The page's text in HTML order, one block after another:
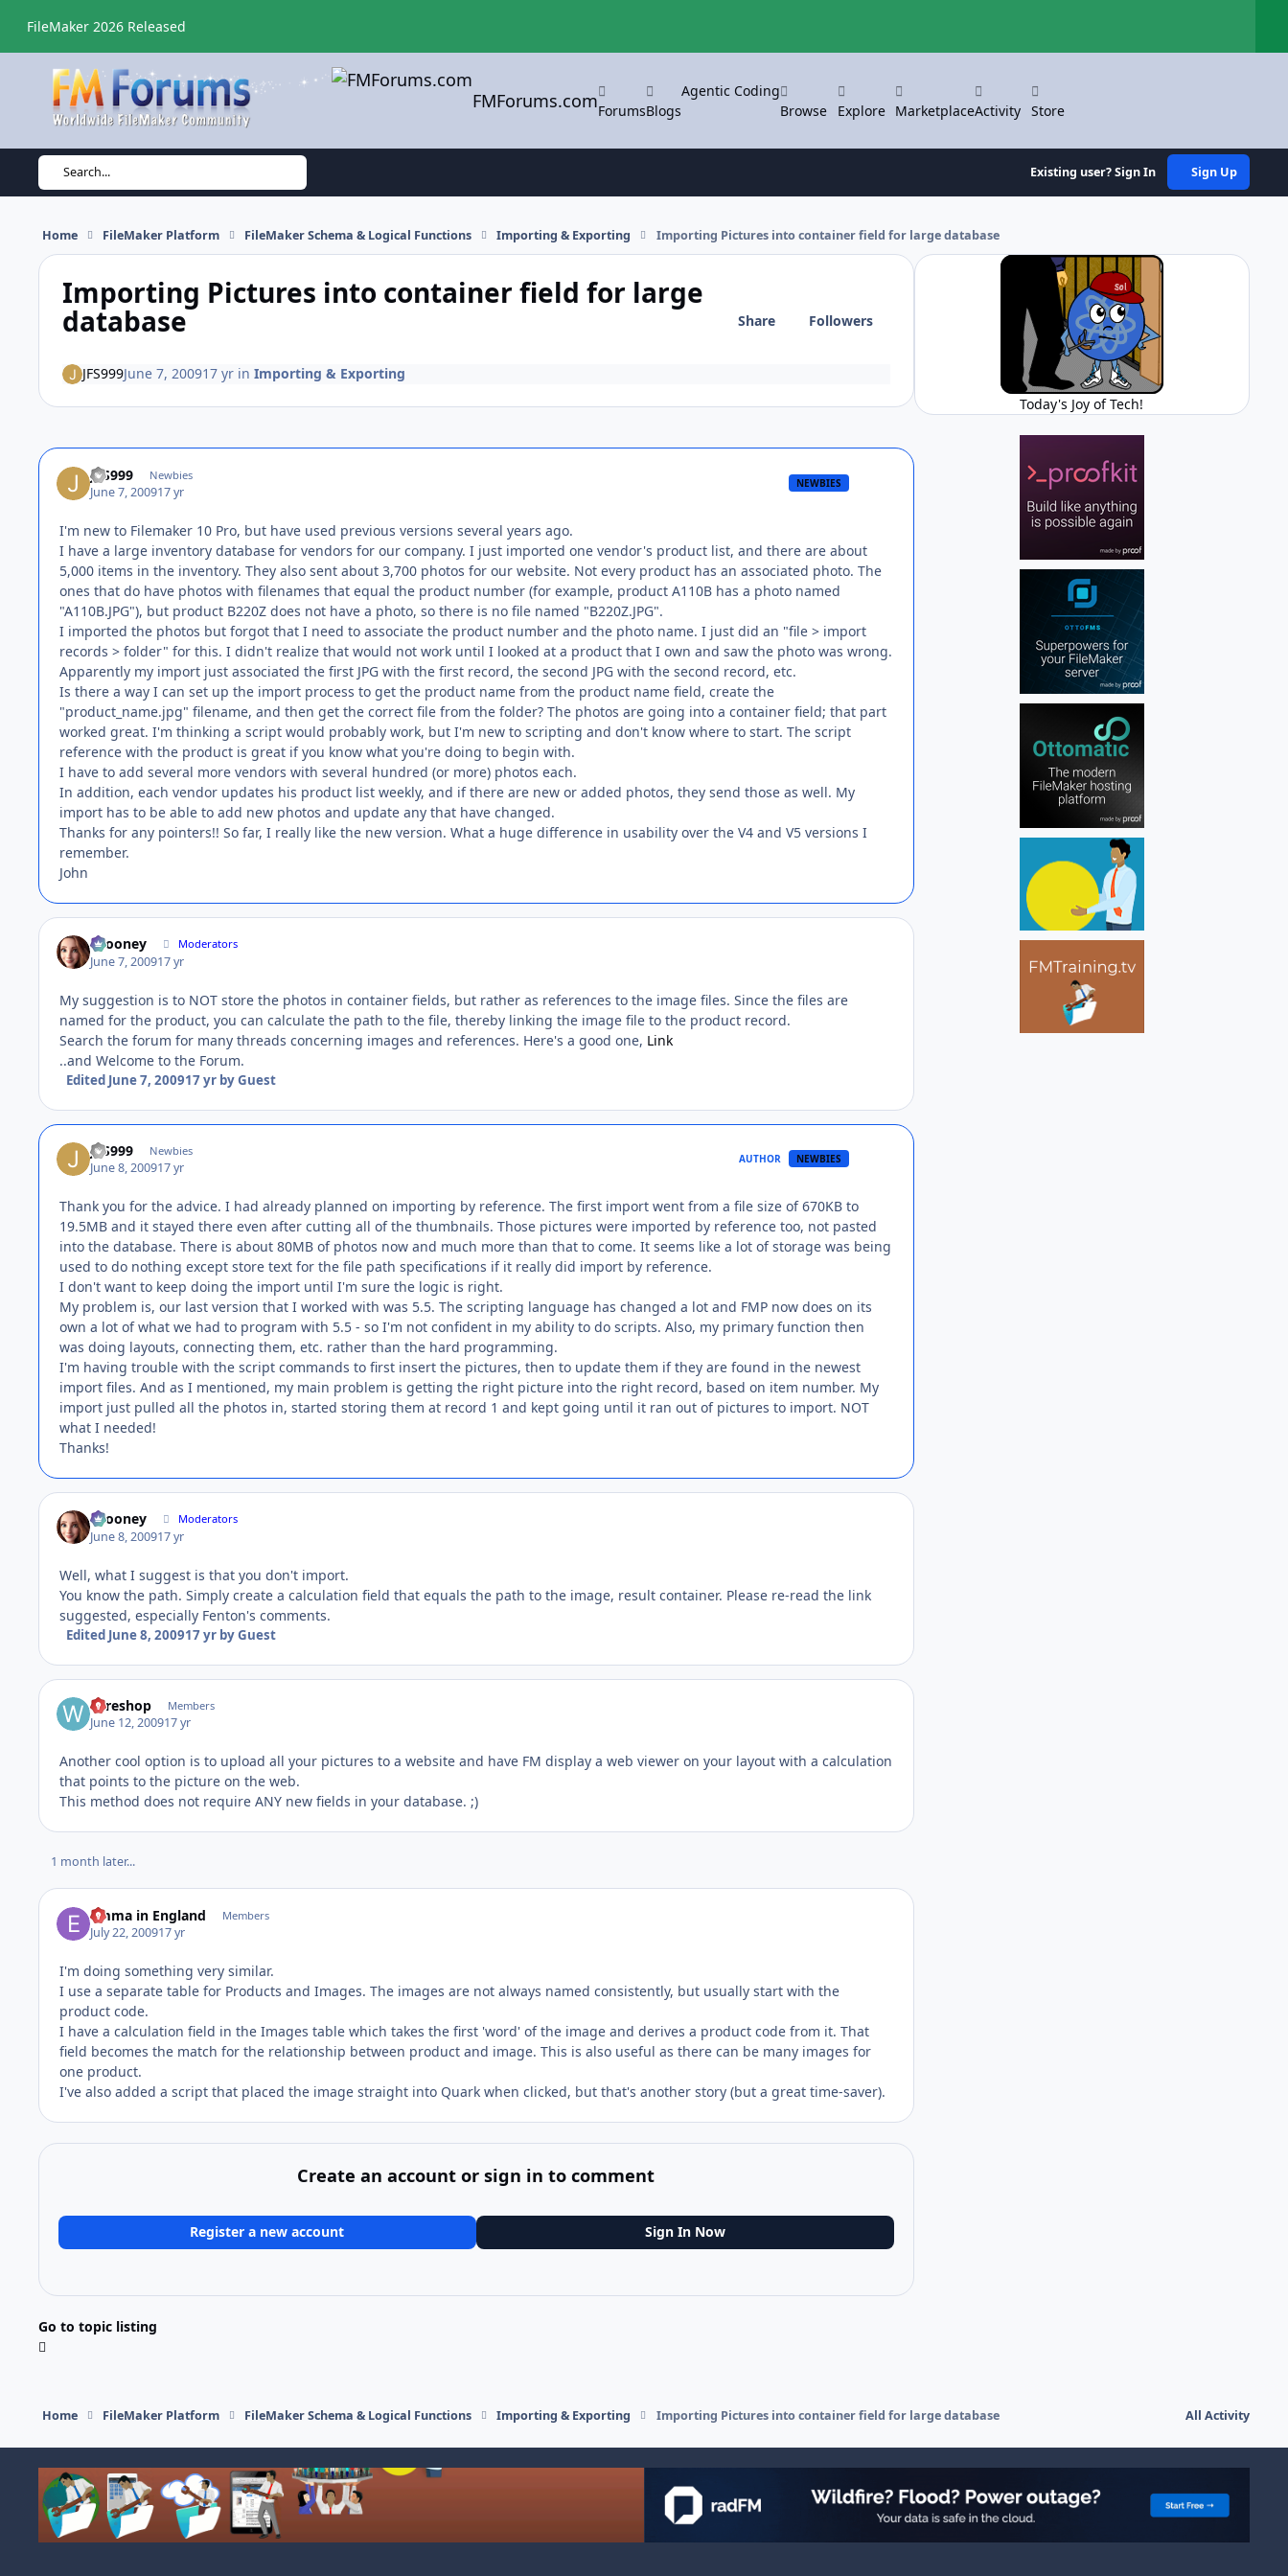
FileMaker 2026 Released
FMForums.comForumsBlogs
Agentic Coding
Browse
Explore MarketplaceActivity Store
Search... Existing user? Sign In Sign Up
Home FileMaker Platform FileMaker Schema & Logical Functions Importing & Exporting Importing Pictures into container field for large database
Importing Pictures into container field for large
database Share Followers
JFS999June 7, 200917 yrin Importing & Exporting
JFS999 Newbies
June 7, 200917 yr
NEWBIES
I'm new to Filemaker 10 Pro, but have used previous versions several years ago.
I have a large inventory database for vendors for our company. I just imported one vendor's product list, and there are about
5,000 items in the inventory. They also sent about 3,700 photos for our website. Not every product has an associated photo. The
ones that do have photos with filenames that equal the product number (for example, product A110B has a photo named
"A110B.JPG"), but product B220Z does not have a photo, so there is no file named "B220Z.JPG".
I imported the photos but forgot that I need to associate the product number and the photo name. I just did an "file > import
records > folder" for this. I didn't realize that would not work until I looked at a product that I own and saw the photo was wrong.
Apparently my import just associated the first JPG with the first record, the second JPG with the second record, etc.
Is there a way I can set up the import process to get the product name from the product name field, create the
"product_name.jpg" filename, and then get the correct file from the folder? The photos are going into a container field; that part
worked great. I'm thinking a script would probably work, but I'm new to scripting and don't know where to start. The script
reference with the product is great if you know what you're doing to begin with.
I have to add several more vendors with several hundred (or more) photos each.
In addition, each vendor updates his product list weekly, and if there are new or added photos, they send those as well. My
import has to be able to add new photos and update any that have changed.
Thanks for any pointers!! So far, I really like the new version. What a huge difference in usability over the V4 and V5 versions I
remember.
John
bcooney Moderators
June 7, 200917 yr
My suggestion is to NOT store the photos in container fields, but rather as references to the image files. Since the files are
named for the product, you can calculate the path to the file, thereby linking the image file to the product record.
Search the forum for many threads concerning images and references. Here's a good one, Link
..and Welcome to the Forum.
Edited June 7, 200917 yrby Guest
JFS999 Newbies
June 8, 200917 yr
AUTHOR NEWBIES
Thank you for the advice. I had already planned on importing by reference. The first import went from a file size of 670KB to
19.5MB and it stayed there even after cutting all of the thumbnails. Those pictures were imported by reference too, not pasted
into the database. There is about 80MB of photos now and much more than that to come. It seems like a lot of storage was being
used to do nothing except store text for the file path specifications if it really did import by reference.
I don't want to keep doing the import until I'm sure the logic is right.
My problem is, our last version that I worked with was 5.5. The scripting language has changed a lot and FMP now does on its
own a lot of what we had to program with 5.5 - so I'm not confident in my ability to do scripts. Also, my primary function then
was doing layouts, connecting them, etc. rather than the hard programming.
I'm having trouble with the script commands to first insert the pictures, then to update them if they are found in the newest
import files. And as I mentioned, my main problem is getting the right picture into the right record, based on item number. My
import just pulled all the photos in, started storing them at record 1 and kept going until it ran out of pictures to import. NOT
what I needed!
Thanks!
bcooney Moderators
June 8, 200917 yr
Well, what I suggest is that you don't import.
You know the path. Simply create a calculation field that equals the path to the image, result container. Please re-read the link
suggested, especially Fenton's comments.
Edited June 8, 200917 yrby Guest
wireshop Members
June 12, 200917 yr
Another cool option is to upload all your pictures to a website and have FM display a web viewer on your layout with a calculation
that points to the picture on the web.
This method does not require ANY new fields in your database. ;)
1 month later...
Emma in England Members
July 22, 200917 yr
I'm doing something very similar.
I use a separate table for Products and Images. The images are not always named consistently, but usually start with the
product code.
I have a calculation field in the Images table which takes the first 'word' of the image and derives a product code from it. That
field becomes the match for the relationship between product and image. This is also useful as there can be many images for
one product.
I've also added a script that placed the image straight into Quark when clicked, but that's another story (but a great time-saver).
Create an account or sign in to comment
Register a new account Sign In Now
Go to topic listing
Today's Joy of Tech!
Home FileMaker Platform FileMaker Schema & Logical Functions Importing & Exporting Importing Pictures into container field for large database All Activity